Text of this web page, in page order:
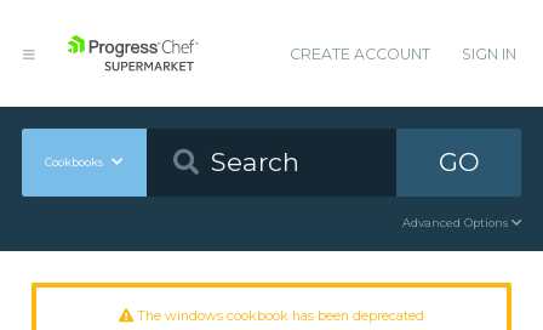
CREATE ACCOUNT SIGN IN
Cookbooks GO
Advanced Options
The windows cookbook has been deprecated